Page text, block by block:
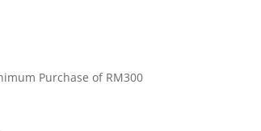
Purchase of RM300